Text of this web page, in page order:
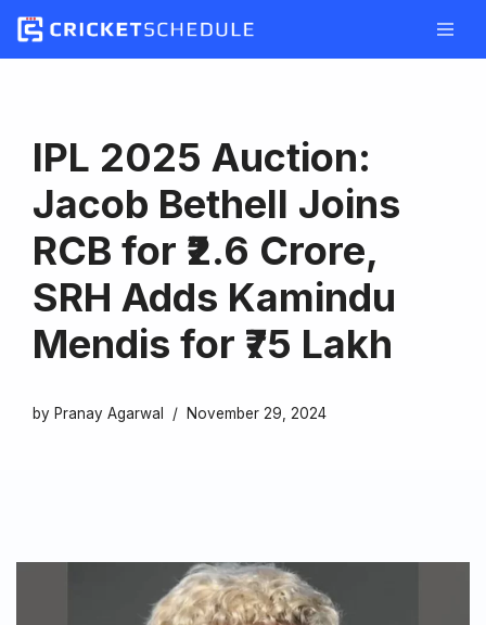
Skip
IPL 2025 Auction:
Jacob Bethell Joins
RCB for ₹2.6 Crore,
SRH Adds Kamindu
Mendis for ₹75 Lakh
by Pranay Agarwal November 29, 2024